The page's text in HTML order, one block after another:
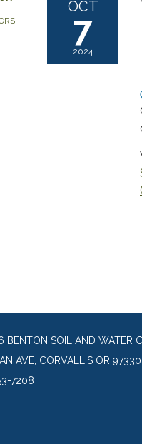
OCT
7
2024
SOIL AND WATER
AVE, CORVALLIS OR 97330
7208